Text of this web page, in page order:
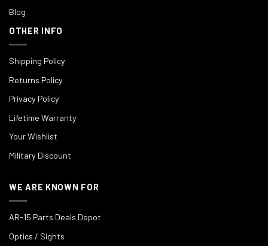
Blog
OTHER INFO
Shipping Policy
Returns Policy
Privacy Policy
Lifetime Warranty
Your Wishlist
Military Discount
WE ARE KNOWN FOR
AR-15 Parts Deals Depot
Optics / Sights